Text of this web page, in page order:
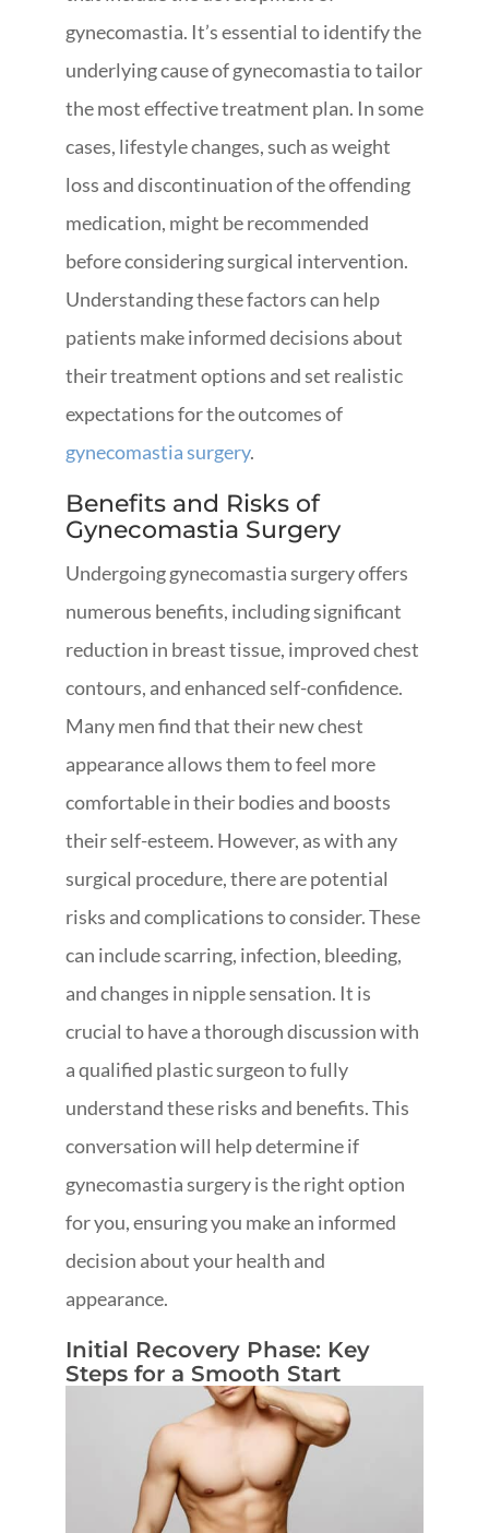
gynecomastia. It’s essential to identify the
underlying cause of gynecomastia to tailor
the most effective treatment plan. In some
cases, lifestyle changes, such as weight
loss and discontinuation of the offending
medication, might be recommended
before considering surgical intervention.
Understanding these factors can help
patients make informed decisions about
their treatment options and set realistic
expectations for the outcomes of
gynecomastia surgery.
Benefits and Risks of
Gynecomastia Surgery
Undergoing gynecomastia surgery offers
numerous benefits, including significant
reduction in breast tissue, improved chest
contours, and enhanced self-confidence.
Many men find that their new chest
appearance allows them to feel more
comfortable in their bodies and boosts
their self-esteem. However, as with any
surgical procedure, there are potential
risks and complications to consider. These
can include scarring, infection, bleeding,
and changes in nipple sensation. It is
crucial to have a thorough discussion with
a qualified plastic surgeon to fully
understand these risks and benefits. This
conversation will help determine if
gynecomastia surgery is the right option
for you, ensuring you make an informed
decision about your health and
appearance.
Initial Recovery Phase: Key
Steps for a Smooth Start